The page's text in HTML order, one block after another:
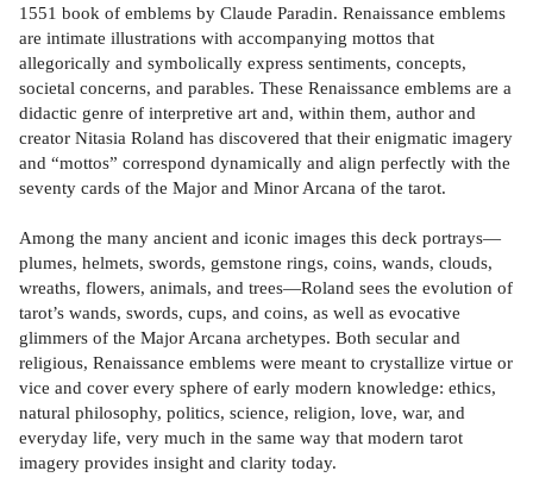
1551 book of emblems by Claude Paradin. Renaissance emblems
are intimate illustrations with accompanying mottos that
allegorically and symbolically express sentiments, concepts,
societal concerns, and parables. These Renaissance emblems are a
didactic genre of interpretive art and, within them, author and
creator Nitasia Roland has discovered that their enigmatic imagery
and “mottos” correspond dynamically and align perfectly with the
seventy cards of the Major and Minor Arcana of the tarot.
Among the many ancient and iconic images this deck portrays—
plumes, helmets, swords, gemstone rings, coins, wands, clouds,
wreaths, flowers, animals, and trees—Roland sees the evolution of
tarot’s wands, swords, cups, and coins, as well as evocative
glimmers of the Major Arcana archetypes. Both secular and
religious, Renaissance emblems were meant to crystallize virtue or
vice and cover every sphere of early modern knowledge: ethics,
natural philosophy, politics, science, religion, love, war, and
everyday life, very much in the same way that modern tarot
imagery provides insight and clarity today.